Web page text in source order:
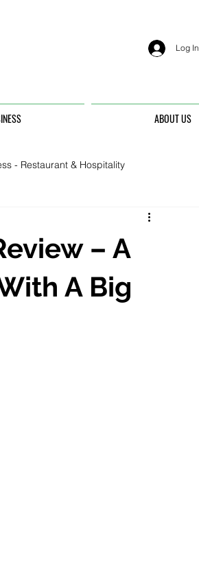
Log In
ABOUT US
- Restaurant & Hospitality
– A
A Big